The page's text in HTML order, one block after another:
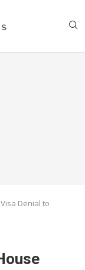
Denial to